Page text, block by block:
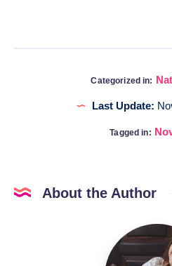
Categorized in:
Last Update:
Tagged in:
About the Author